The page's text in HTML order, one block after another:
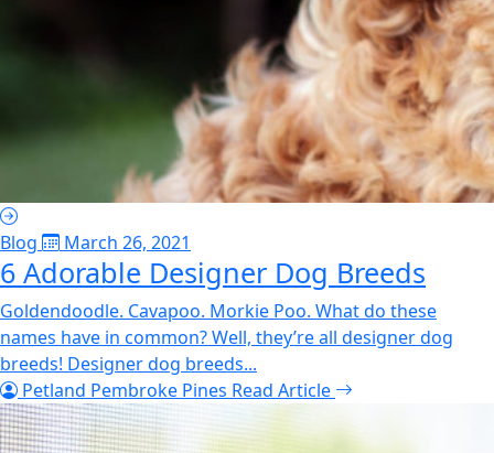
Blog March 26, 2021
6 Adorable Designer Dog Breeds
Goldendoodle. Cavapoo. Morkie Poo. What do these
names have in common? Well, they’re all designer dog
breeds! Designer dog breeds...
Petland Pembroke Pines Read Article